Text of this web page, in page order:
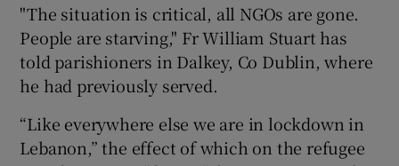
Show Sponsored sub sections
"The situation is critical, all NGOs are gone.
People are starving," Fr William Stuart has
told parishioners in Dalkey, Co Dublin, where
he had previously served.
“Like everywhere else we are in lockdown in
Lebanon,” the effect of which on the refugee